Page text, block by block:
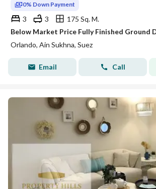
0% Down Payment
3 3
175 Sq. M.
Orlando, Ain Sukhna, Suez
Email Call